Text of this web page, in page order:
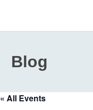
Blog
« All Events